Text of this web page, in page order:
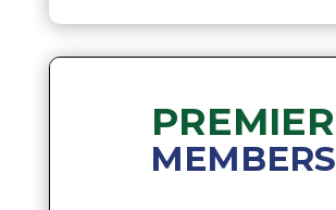
PREMIER
MEMBERS